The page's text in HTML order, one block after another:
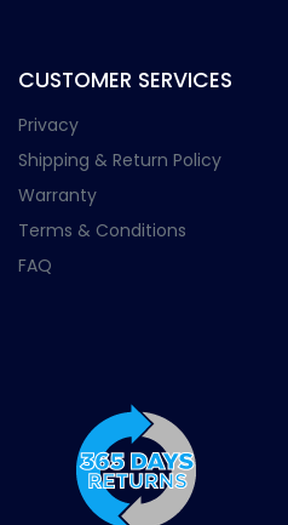
CUSTOMER SERVICES
Privacy
Shipping & Return Policy
Warranty
Terms & Conditions
FAQ